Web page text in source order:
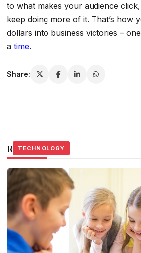
to what makes your audience
keep doing more of it. That’s how
dollars into business victories –
a time.
Share:
Related Stories
TECHNOLOGY
TECHNOLOGY
TECHNOLOGY